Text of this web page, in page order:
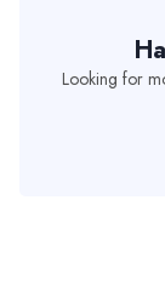
Looking for